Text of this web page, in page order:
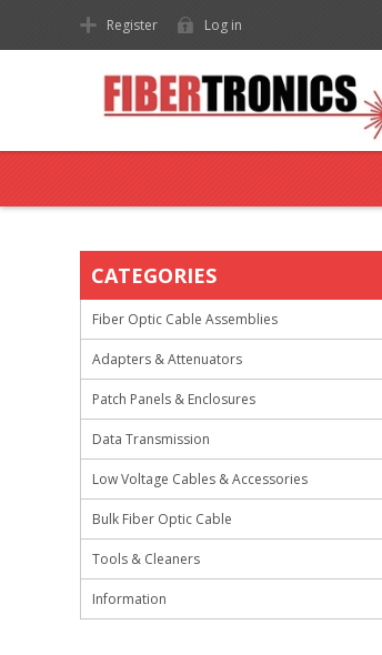
Register Log in
CATEGORIES
Fiber Optic Cable Assemblies
Adapters & Attenuators
Patch Panels & Enclosures
Data Transmission
Low Voltage Cables & Accessories
Bulk Fiber Optic Cable
Tools & Cleaners
Information